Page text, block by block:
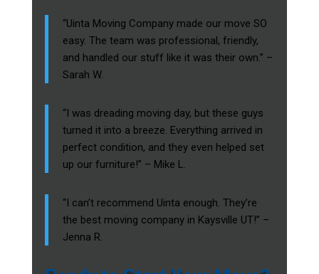
“Uinta Moving Company made our move SO
easy. The team was professional, friendly,
and handled our stuff like it was their own.” –
Sarah W.
“I was dreading moving day, but these guys
turned it into a breeze. Everything arrived in
perfect condition, and they even helped set
up our furniture!” – Mike L.
“I can’t recommend Uinta enough. They’re
the best moving company in Kaysville UT!” –
Jenna R.